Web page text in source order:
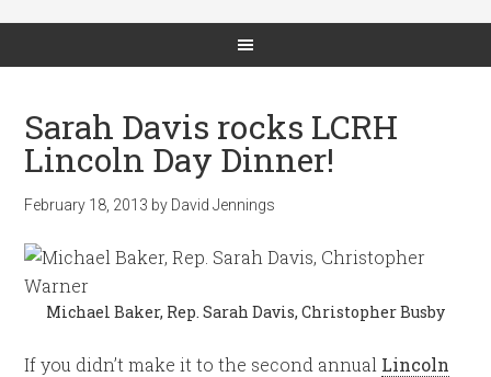
Sarah Davis rocks LCRH
Lincoln Day Dinner!
February 18, 2013 by David Jennings
Michael Baker, Rep. Sarah Davis, Christopher Busby
If you didn’t make it to the second annual Lincoln